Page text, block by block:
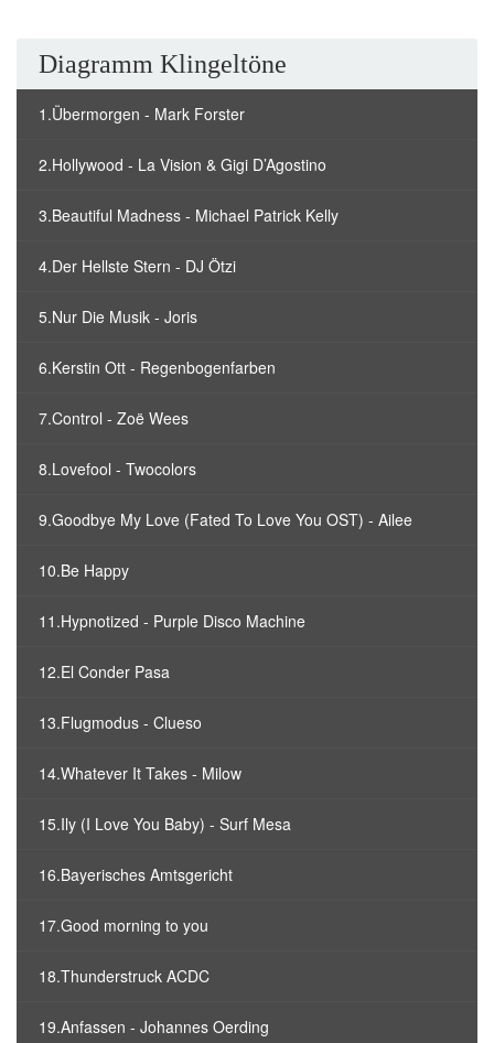
Diagramm Klingeltöne
1.Übermorgen - Mark Forster
2.Hollywood - La Vision & Gigi D’Agostino
3.Beautiful Madness - Michael Patrick Kelly
4.Der Hellste Stern - DJ Ötzi
5.Nur Die Musik - Joris
6.Kerstin Ott - Regenbogenfarben
7.Control - Zoë Wees
8.Lovefool - Twocolors
9.Goodbye My Love (Fated To Love You OST) - Ailee
10.Be Happy
11.Hypnotized - Purple Disco Machine
12.El Conder Pasa
13.Flugmodus - Clueso
14.Whatever It Takes - Milow
15.Ily (I Love You Baby) - Surf Mesa
16.Bayerisches Amtsgericht
17.Good morning to you
18.Thunderstruck ACDC
19.Anfassen - Johannes Oerding